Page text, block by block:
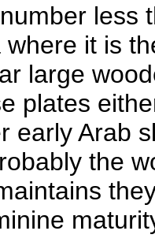
less
where it is
large
plates
early Arab
the